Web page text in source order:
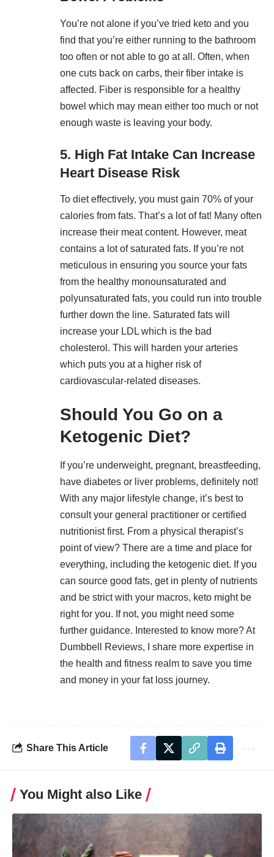
You’re not alone if you’ve tried keto and you
find that you’re either running to the bathroom
too often or not able to go at all. Often, when
one cuts back on carbs, their fiber intake is
affected. Fiber is responsible for a healthy
bowel which may mean either too much or not
enough waste is leaving your body.
5. High Fat Intake Can Increase
Heart Disease Risk
To diet effectively, you must gain 70% of your
calories from fats. That’s a lot of fat! Many often
increase their meat content. However, meat
contains a lot of saturated fats. If you’re not
meticulous in ensuring you source your fats
from the healthy monounsaturated and
polyunsaturated fats, you could run into trouble
further down the line. Saturated fats will
increase your LDL which is the bad
cholesterol. This will harden your arteries
which puts you at a higher risk of
cardiovascular-related diseases.
Should You Go on a
Ketogenic Diet?
If you’re underweight, pregnant, breastfeeding,
have diabetes or liver problems, definitely not!
With any major lifestyle change, it’s best to
consult your general practitioner or certified
nutritionist first. From a physical therapist’s
point of view? There are a time and place for
everything, including the ketogenic diet. If you
can source good fats, get in plenty of nutrients
and be strict with your macros, keto might be
right for you. If not, you might need some
further guidance. Interested to know more? At
Dumbbell Reviews, I share more expertise in
the health and fitness realm to save you time
and money in your fat loss journey.
Share This Article
You Might also Like